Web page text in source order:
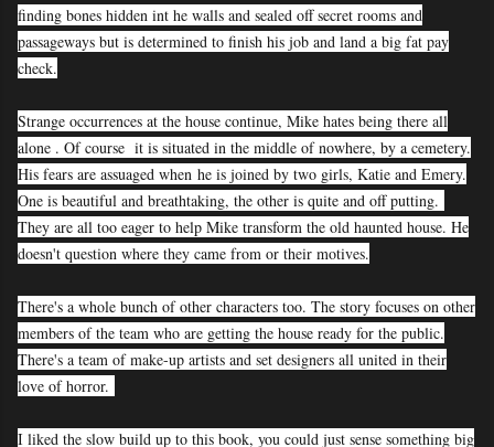
finding bones hidden int he walls and sealed off secret rooms and
passageways but is determined to finish his job and land a big fat pay
check.
Strange occurrences at the house continue, Mike hates being there all
alone . Of course it is situated in the middle of nowhere, by a cemetery.
His fears are assuaged when he is joined by two girls, Katie and Emery.
One is beautiful and breathtaking, the other is quite and off putting.
They are all too eager to help Mike transform the old haunted house. He
doesn't question where they came from or their motives.
There's a whole bunch of other characters too. The story focuses on other
members of the team who are getting the house ready for the public.
There's a team of make-up artists and set designers all united in their
love of horror.
I liked the slow build up to this book, you could just sense something big